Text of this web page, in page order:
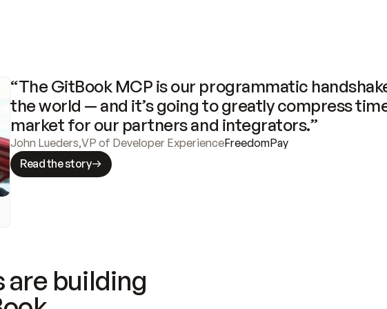
“The GitBook MCP is our programmatic
the world — and it’s going to greatly compress
market for our partners and integrators.”
John Lueders,VP of Developer ExperienceFreedomPay
Read the story
are building